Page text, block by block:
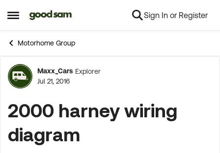
Open Side Menu
Skip to content Sign In or Register
Motorhome Group
Forum Discussion
Maxx_Cars Explorer
Jul 21, 2016
2000 harney wiring
diagram